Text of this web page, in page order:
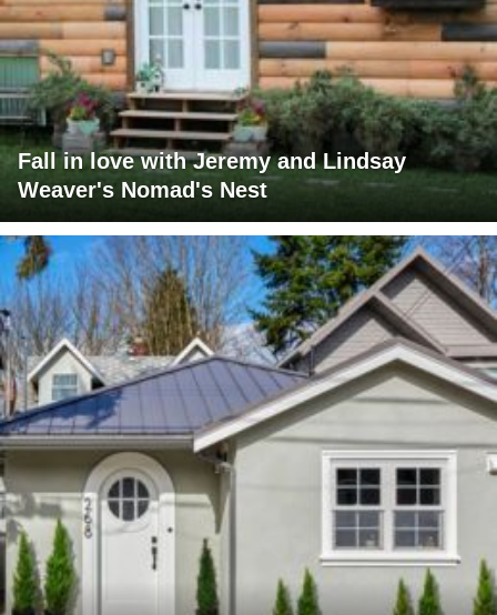
Fall in love with Jeremy and Lindsay
Weaver's Nomad's Nest